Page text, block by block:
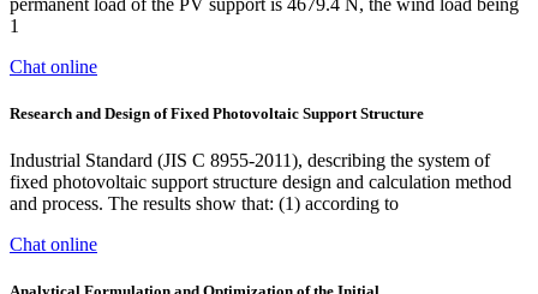
permanent load of the PV support is 4679.4 N, the wind load being
1
Chat online
Research and Design of Fixed Photovoltaic Support Structure
Industrial Standard (JIS C 8955-2011), describing the system of
fixed photovoltaic support structure design and calculation method
and process. The results show that: (1) according to
Chat online